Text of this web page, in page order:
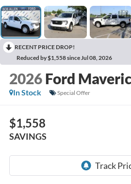
RECENT PRICE DROP!
Reduced by $1,558 since Jul 08, 2026
2026 Ford
In Stock
Special Offer
$1,558
SAVINGS